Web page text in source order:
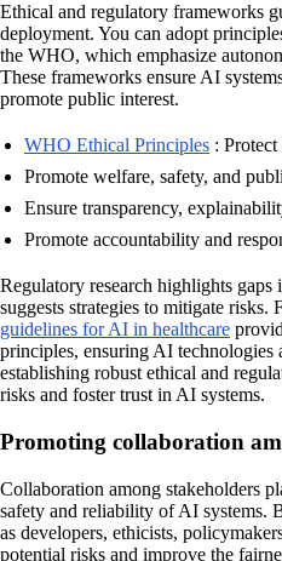
Ethical and regulatory frameworks
deployment. You can adopt
the WHO, which emphasize
These frameworks ensure AI
promote public interest.
WHO Ethical Principles :
Promote welfare, safety, and
Ensure transparency,
Promote accountability and
Regulatory research highlights
suggests strategies to mitigate risks.
guidelines for AI in healthcare
principles, ensuring AI
establishing robust ethical and
risks and foster trust in AI systems.
Promoting collaboration
Collaboration among stakeholders
safety and reliability of AI systems.
as developers, ethicists,
potential risks and improve the